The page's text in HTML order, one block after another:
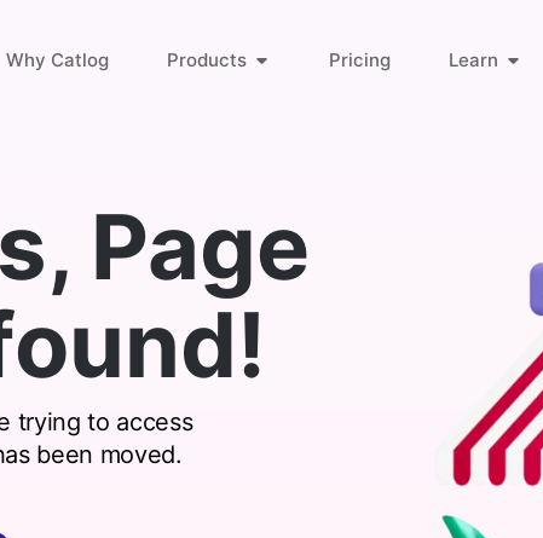
Why Catlog Products
& Invoices
Pricing Learn
Page
trying to access
been moved.